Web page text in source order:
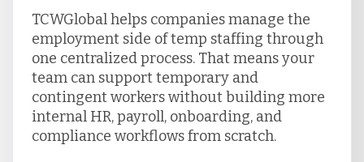
TCWGlobal helps companies manage the
employment side of temp staffing through
one centralized process. That means your
team can support temporary and
contingent workers without building more
internal HR, payroll, onboarding, and
compliance workflows from scratch.